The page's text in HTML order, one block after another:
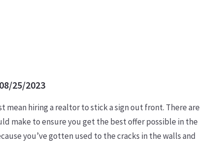
08/25/2023
mean hiring a realtor to stick a sign out front. There are
make to ensure you get the best offer possible in the
you’ve gotten used to the cracks in the walls and